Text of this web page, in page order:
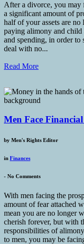
After a divorce, you may
a significant amount of
half of your assets are
paying alimony and child
and spending, in order to
deal with no...
Read More
Men Face
by Men's Rights Editor
in Finances
- No Comments
With men facing the
amount of fear attached
mean you are no longer
cherish forever, but with
responsibilities of
to men, you may be